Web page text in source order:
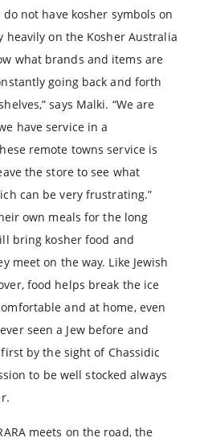
not have kosher symbols on
heavily on the Kosher Australia
what brands and items are
going back and forth
says Malki. “We are
have service in a
remote towns service is
the store to see what
can be very frustrating.”
own meals for the long
bring kosher food and
meet on the way. Like Jewish
food helps break the ice
and at home, even
seen a Jew before and
by the sight of Chassidic
to be well stocked always
meets on the road, the